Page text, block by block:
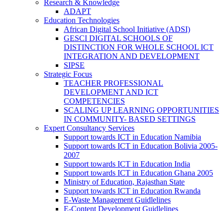
Research & Knowledge
ADAPT
Education Technologies
African Digital School Initiative (ADSI)
GESCI DIGITAL SCHOOLS OF
DISTINCTION FOR WHOLE SCHOOL ICT
INTEGRATION AND DEVELOPMENT
SIPSE
Strategic Focus
TEACHER PROFESSIONAL
DEVELOPMENT AND ICT
COMPETENCIES
SCALING UP LEARNING OPPORTUNITIES
IN COMMUNITY- BASED SETTINGS
Expert Consultancy Services
Support towards ICT in Education Namibia
Support towards ICT in Education Bolivia 2005-
2007
Support towards ICT in Education India
Support towards ICT in Education Ghana 2005
Ministry of Education, Rajasthan State
Support towards ICT in Education Rwanda
E-Waste Management Guidlelines
E-Content Development Guidlelines